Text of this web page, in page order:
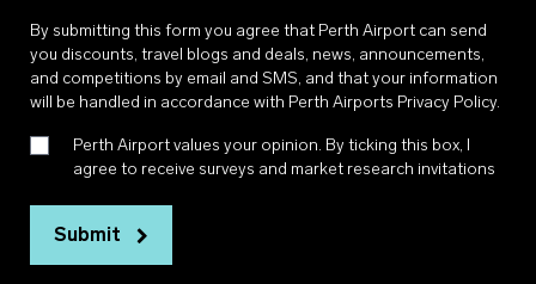
By submitting this form you agree that Perth Airport can send
you discounts, travel blogs and deals, news, announcements,
and competitions by email and SMS, and that your information
will be handled in accordance with Perth Airports Privacy Policy.
Perth Airport values your opinion. By ticking this box, I
agree to receive surveys and market research invitations
Submit